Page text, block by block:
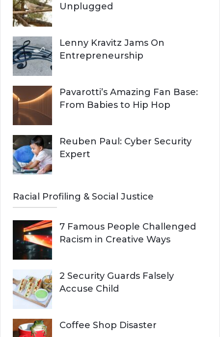
Unplugged
Lenny Kravitz Jams On
Entrepreneurship
Pavarotti’s Amazing Fan Base:
From Babies to Hip Hop
Reuben Paul: Cyber Security
Expert
Racial Profiling & Social Justice
7 Famous People Challenged
Racism in Creative Ways
2 Security Guards Falsely
Accuse Child
Coffee Shop Disaster